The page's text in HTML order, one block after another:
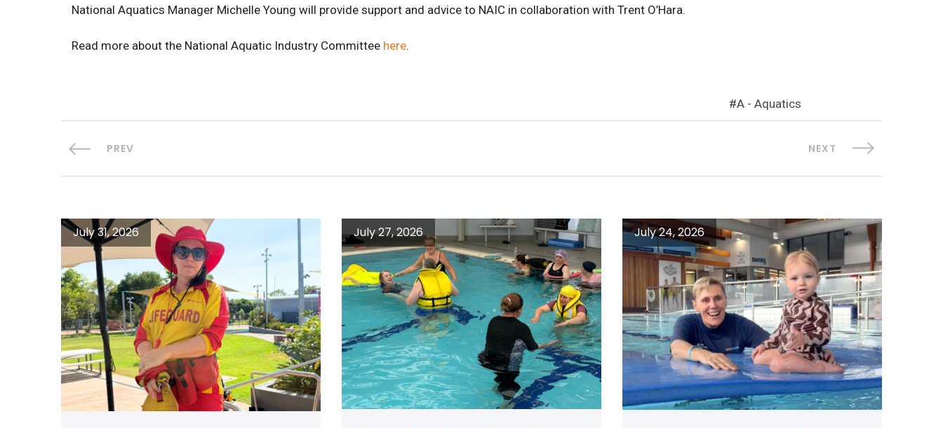
National Aquatics Manager Michelle Young will provide support and advice to NAIC in collaboration with Trent O’Hara.
Read more about the National Aquatic Industry Committee here.
A - Aquatics
PREV NEXT
July 31, 2026 July 27, 2026 July 24, 2026